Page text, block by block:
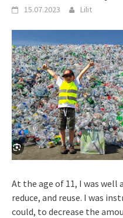
15.07.2023 Lilit
At the age of 11, I was well
reduce, and reuse. I was
could, to decrease the